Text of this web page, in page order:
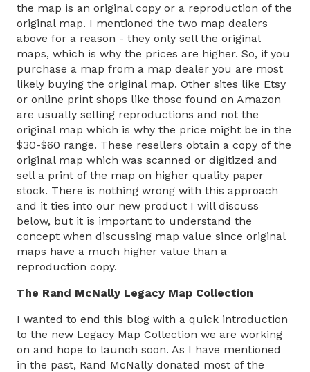
the map is an original copy or a reproduction of the
original map. I mentioned the two map dealers
above for a reason - they only sell the original
maps, which is why the prices are higher. So, if you
purchase a map from a map dealer you are most
likely buying the original map. Other sites like Etsy
or online print shops like those found on Amazon
are usually selling reproductions and not the
original map which is why the price might be in the
$30-$60 range. These resellers obtain a copy of the
original map which was scanned or digitized and
sell a print of the map on higher quality paper
stock. There is nothing wrong with this approach
and it ties into our new product I will discuss
below, but it is important to understand the
concept when discussing map value since original
maps have a much higher value than a
reproduction copy.
The Rand McNally Legacy Map Collection
I wanted to end this blog with a quick introduction
to the new Legacy Map Collection we are working
on and hope to launch soon. As I have mentioned
in the past, Rand McNally donated most of the